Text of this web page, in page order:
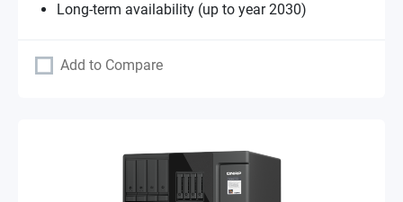
Long-term availability (up to year 2030)
Add to Compare